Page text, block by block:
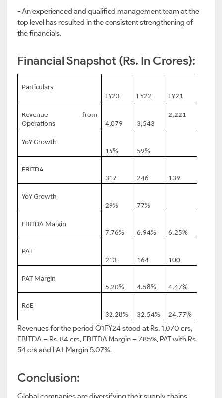
- An experienced and qualified management team at the
top level has resulted in the consistent strengthening of
the financials.
Financial Snapshot (Rs. In Crores):
Particulars
FY23
FY22 FY21
Revenue from
Operations
4,079 3,543
2,221
YoY Growth
15%
59%
EBITDA
317
246 139
YoY Growth
29%
77%
EBITDA Margin
7.76%
6.94% 6.25%
PAT
213
164 100
PAT Margin
5.20%
4.58% 4.47%
RoE
32.28%
32.54% 24.77%
Revenues for the period Q1FY24 stood at Rs. 1,070 crs,
EBITDA – Rs. 84 crs, EBITDA Margin – 7.85%, PAT with Rs.
54 crs and PAT Margin 5.07%.
Conclusion:
Global companies are diversifying their supply chains